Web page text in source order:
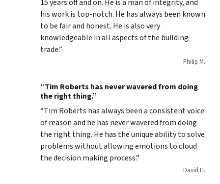
15 years off and on. He is a man of integrity, and
his work is top-notch. He has always been known
to be fair and honest. He is also very
knowledgeable in all aspects of the building
trade.”
Philip M.
“Tim Roberts has never wavered from doing
the right thing.”
“Tim Roberts has always been a consistent voice
of reason and he has never wavered from doing
the right thing. He has the unique ability to solve
problems without allowing emotions to cloud
the decision making process.”
David H.